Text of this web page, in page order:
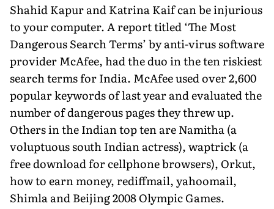
Shahid Kapur and Katrina Kaif can be injurious
to your computer. A report titled ‘The Most
Dangerous Search Terms’ by anti-virus software
provider McAfee, had the duo in the ten riskiest
search terms for India. McAfee used over 2,600
popular keywords of last year and evaluated the
number of dangerous pages they threw up.
Others in the Indian top ten are Namitha (a
voluptuous south Indian actress), waptrick (a
free download for cellphone browsers), Orkut,
how to earn money, rediffmail, yahoomail,
Shimla and Beijing 2008 Olympic Games.